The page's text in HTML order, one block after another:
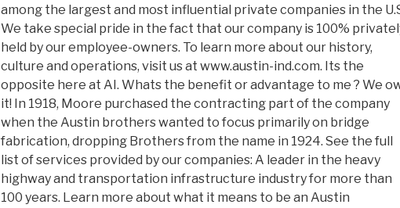
among the largest and most influential private companies in the
We take special pride in the fact that our company is 100%
held by our employee-owners. To learn more about our history,
culture and operations, visit us at www.austin-ind.com. Its the
opposite here at AI. Whats the benefit or advantage to me ? We
it! In 1918, Moore purchased the contracting part of the company
when the Austin brothers wanted to focus primarily on bridge
fabrication, dropping Brothers from the name in 1924. See the full
list of services provided by our companies: A leader in the heavy
highway and transportation infrastructure industry for more than
100 years. Learn more about what it means to be an Austin